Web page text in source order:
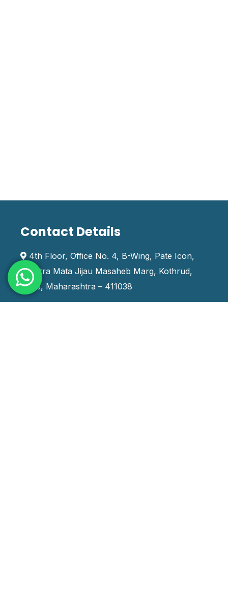
Contact Details
4th Floor, Office No. 4, B-Wing, Pate Icon,
Rashtra Mata Jijau Masaheb Marg, Kothrud,
Pune, Maharashtra – 411038